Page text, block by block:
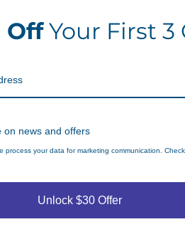
OffYour First 3
on news and offers
process your data for marketing communication.
Unlock $30 Offer